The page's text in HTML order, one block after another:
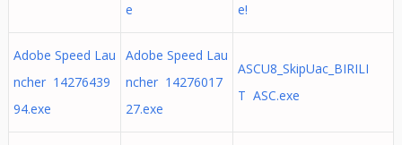
e
e!
Adobe Speed Lau
ncher 14276439
94.exe
Adobe Speed Lau
ncher 14276017
27.exe
ASCU8_SkipUac_BIRILI
T ASC.exe